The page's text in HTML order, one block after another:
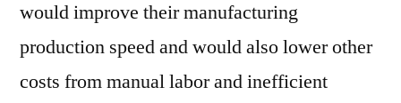
would improve their manufacturing
production speed and would also lower other
costs from manual labor and inefficient